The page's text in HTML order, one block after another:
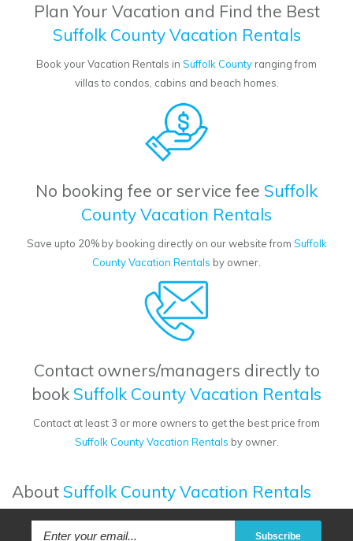
Plan Your Vacation and Find the Best
Suffolk County Vacation Rentals
Book your Vacation Rentals in Suffolk Countyranging from
villas to condos, cabins and beach homes.
No booking fee or service fee Suffolk
County Vacation Rentals
Save upto 20% by booking directly on our website from Suffolk
County Vacation Rentals by owner.
Contact owners/managers directly to
book Suffolk County Vacation Rentals
Contact at least 3 or more owners to get the best price from
Suffolk County Vacation Rentals by owner.
About Suffolk County Vacation Rentals
Subscribe